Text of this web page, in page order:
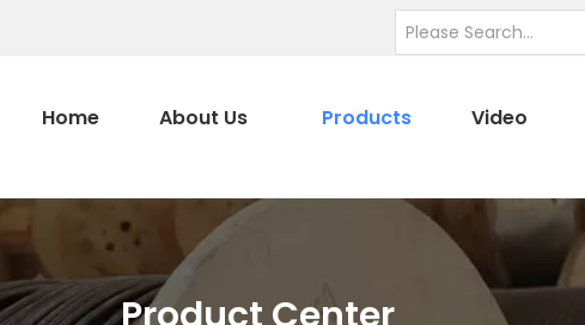
Home About Us Products Video